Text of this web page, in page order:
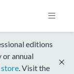
editions
or annual
store . Visit the